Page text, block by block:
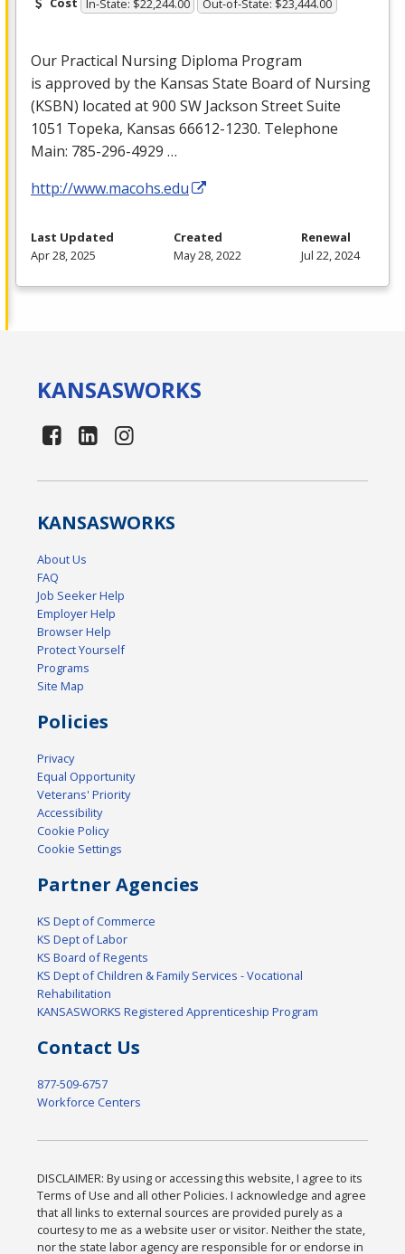
In-State: $22,244.00 Out-of-State: $23,444.00
Our Practical Nursing Diploma Program
is approved by the Kansas State Board of Nursing
(KSBN) located at 900 SW Jackson Street Suite
1051 Topeka, Kansas 66612-1230. Telephone
Main: 785-296-4929 …
http://www.macohs.edu
Last Updated
Apr 28, 2025
Created
May 28, 2022
Renewal
Jul 22, 2024
KANSASWORKS
KANSASWORKS
About Us
FAQ
Job Seeker Help
Employer Help
Browser Help
Protect Yourself
Programs
Site Map
Policies
Privacy
Equal Opportunity
Veterans' Priority
Accessibility
Cookie Policy
Cookie Settings
Partner Agencies
KS Dept of Commerce
KS Dept of Labor
KS Board of Regents
KS Dept of Children & Family Services - Vocational
Rehabilitation
KANSASWORKS Registered Apprenticeship Program
Contact Us
877-509-6757
Workforce Centers
DISCLAIMER: By using or accessing this website, I agree to its
Terms of Use and all other Policies. I acknowledge and agree
that all links to external sources are provided purely as a
courtesy to me as a website user or visitor. Neither the state,
nor the state labor agency are responsible for or endorse in